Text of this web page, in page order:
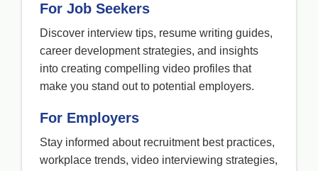
For Job Seekers
Discover interview tips, resume writing guides,
career development strategies, and insights
into creating compelling video profiles that
make you stand out to potential employers.
For Employers
Stay informed about recruitment best practices,
workplace trends, video interviewing strategies,